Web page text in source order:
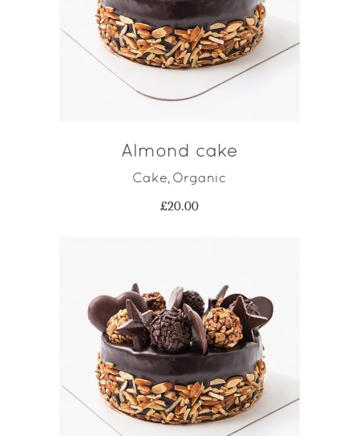
ADD TO CART
Almond cake
Cake, Organic
£20.00
ADD TO CART